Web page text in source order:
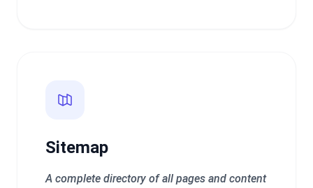
Sitemap
A complete directory of all pages and content